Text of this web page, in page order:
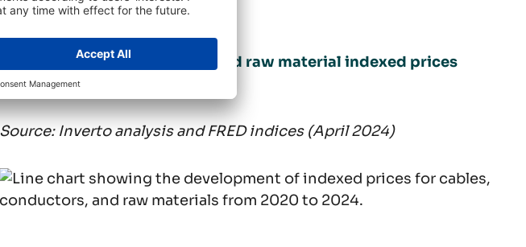
Chart 2: Cable, conductor, and raw material indexed prices
development (2020-2024)
Source: Inverto analysis and FRED indices (April 2024)